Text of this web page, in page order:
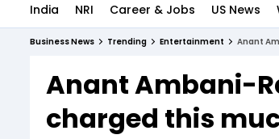
Indices
Stocks List
Deep Dive
Interview BT
India NRI Career & Jobs US News
Business News Trending Entertainment Anant
Anant Ambani-
charged this